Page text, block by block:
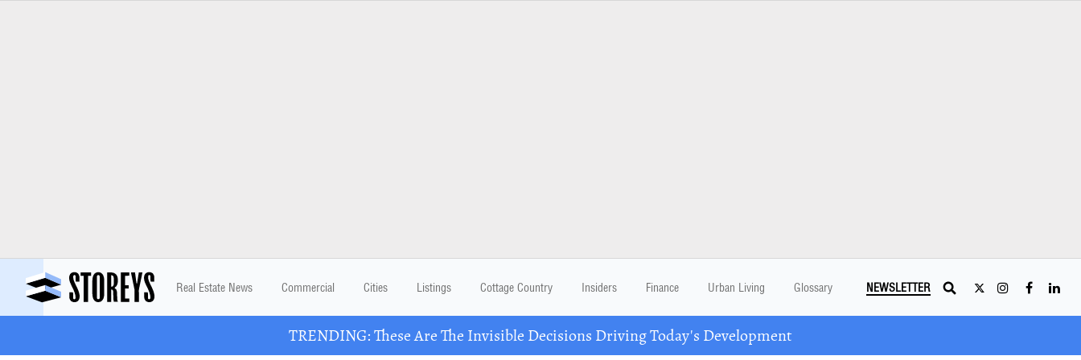
Real Estate News Commercial Cities Listings Cottage Country Insiders Finance Urban Living Glossary NEWSLETTER
TRENDING: These Are The Invisible Decisions Driving Today's Development